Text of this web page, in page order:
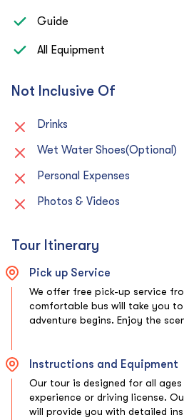
Guide
All Equipment
Not Inclusive Of
Drinks
Wet Water Shoes(Optional)
Personal Expenses
Photos & Videos
Tour Itinerary
Pick up Service
We offer free pick-up service
comfortable bus will take you
adventure begins. Enjoy the
Instructions and Equipment
Our tour is designed for all
experience or driving license.
will provide you with detailed